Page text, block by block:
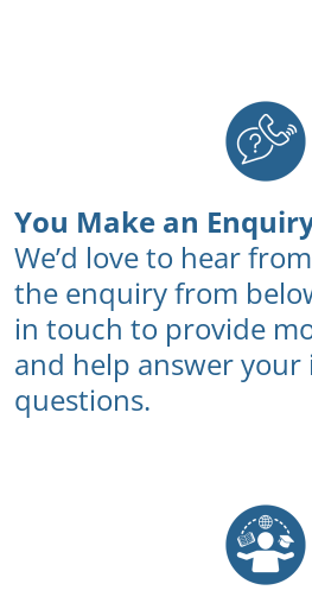
You Make an
We’d love to hear
the enquiry from
in touch to provide
and help answer your
questions.